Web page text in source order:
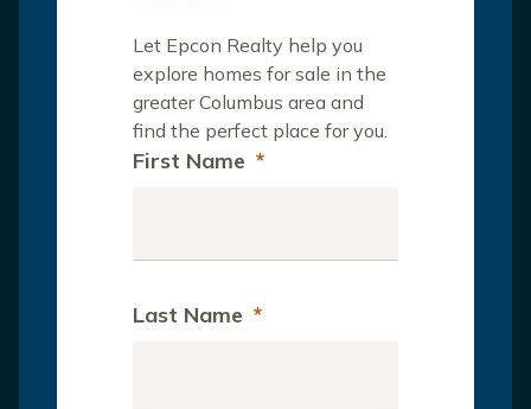
Let Epcon Realty help you
explore homes for sale in the
greater Columbus area and
find the perfect place for you.
First Name *
Last Name *